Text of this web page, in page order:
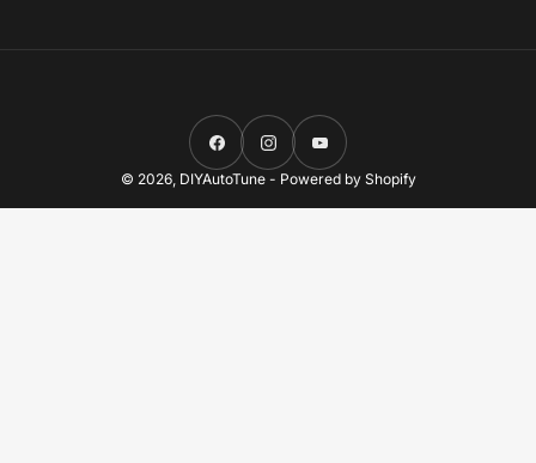
FacebookInstagramYouTube
© 2026, DIYAutoTune- Powered by Shopify